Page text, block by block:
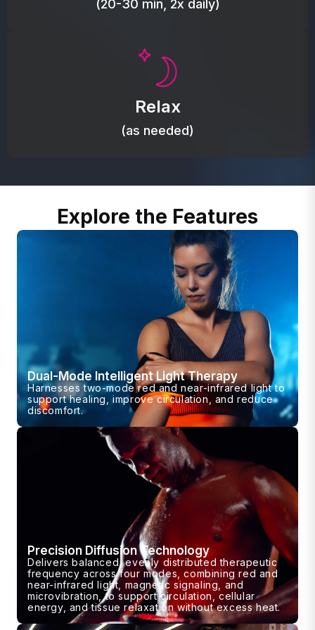
(20-30 min, 2x daily)
Relax
(as needed)
Promote autonomic balance; place over the vagus
relaxation response.
Explore the Features
Dual-Mode Intelligent Light Therapy
Harnesses two-mode red and near-infrared light to
support healing, improve circulation, and reduce
discomfort.
Precision Diffusion Technology
Delivers balanced, evenly distributed therapeutic
frequency across four modes, combining red and
near-infrared light, magnetic signaling, and
microvibration, to support circulation, cellular
energy, and tissue relaxation without excess heat.